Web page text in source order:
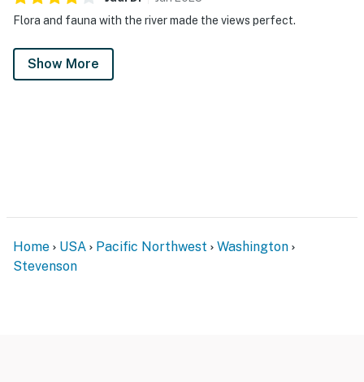
Flora and fauna with the river made the views perfect.
Show More
Home USA Pacific Northwest
Washington
Stevenson